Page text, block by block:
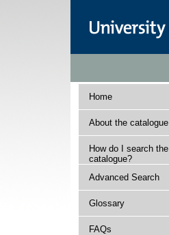
Home
About the catalogue
How do I search the
catalogue?
Advanced Search
Glossary
FAQs